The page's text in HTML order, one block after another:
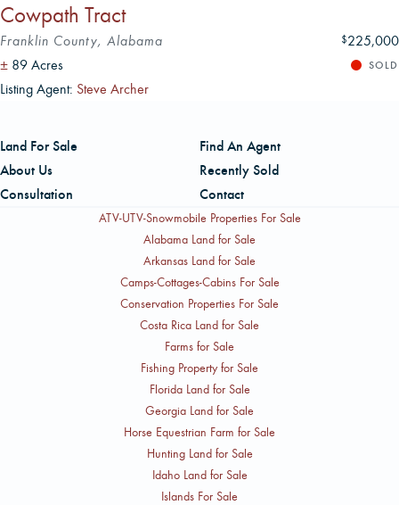
Cowpath Tract
Franklin County, Alabama $225,000
± 89 Acres SOLD
Listing Agent: Steve Archer
Land For Sale
Find An Agent
About Us
Recently Sold
Consultation
Contact
ATV-UTV-Snowmobile Properties For Sale
Alabama Land for Sale
Arkansas Land for Sale
Camps-Cottages-Cabins For Sale
Conservation Properties For Sale
Costa Rica Land for Sale
Farms for Sale
Fishing Property for Sale
Florida Land for Sale
Georgia Land for Sale
Horse Equestrian Farm for Sale
Hunting Land for Sale
Idaho Land for Sale
Islands For Sale